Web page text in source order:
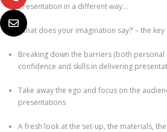
presentation in a different way…
‘What does your imagination say?’ – the
Breaking down the barriers (both
confidence and skills in delivering
Take away the ego and focus on the
presentations
A fresh look at the set-up, the materials,